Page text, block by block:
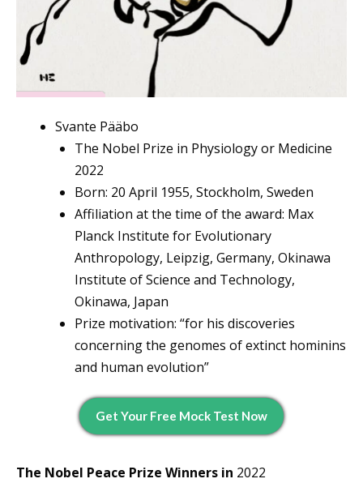
Svante Pääbo
The Nobel Prize in Physiology or Medicine
2022
Born: 20 April 1955, Stockholm, Sweden
Affiliation at the time of the award: Max
Planck Institute for Evolutionary
Anthropology, Leipzig, Germany, Okinawa
Institute of Science and Technology,
Okinawa, Japan
Prize motivation: “for his discoveries
concerning the genomes of extinct hominins
and human evolution”
Get Your Free Mock Test Now
The Nobel Peace Prize Winners in 2022